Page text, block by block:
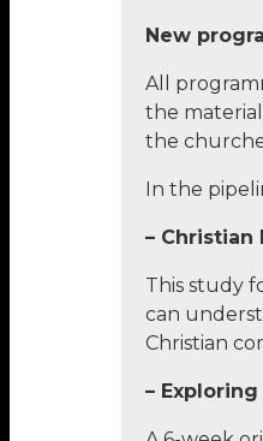
New
All
the
the
In the
– Christian
This study
can
Christian
–